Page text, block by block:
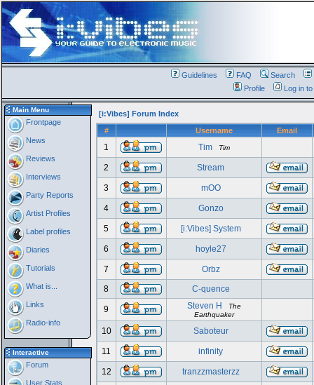
Guidelines FAQ Search
Profile
Log in
Main Menu
Frontpage
News
Reviews
Interviews
Party Reports
Artist Profiles
Label profiles
Diaries
Tutorials
What is...
Links
Radio-info
Interactive
Forum
User Stats
[i:Vibes] Forum Index
#
Username Email
1 Tim Tim
2 Stream
3 mOO
4 Gonzo
5 [i:Vibes] System
6 hoyle27
7
Orbz
8
C-quence
9 Steven H
The
Earthquaker
10 Saboteur
11 infinity
12 tranzzmasterzz